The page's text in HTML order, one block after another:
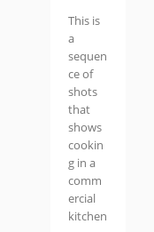
This is
a
sequen
ce of
shots
that
shows
cookin
g in a
comm
ercial
kitchen